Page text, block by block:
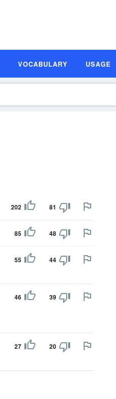
VOCABULARY USAGE
202 81
85 48
55 44
46 39
27 20